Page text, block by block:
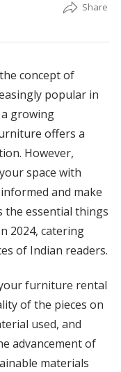
concept of
popular in
growing
offers a
However,
space with
and make
the essential things
2024, catering
of Indian readers.
furniture rental
of the pieces on
used, and
advancement of
materials